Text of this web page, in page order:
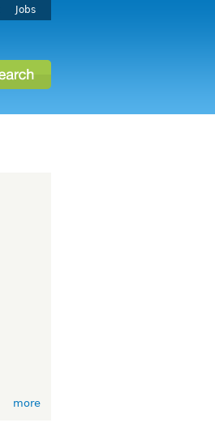
Jobs
more